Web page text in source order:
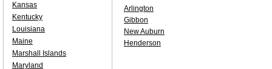
Arlington
Gibbon
New Auburn
Henderson
Kansas
Kentucky
Louisiana
Maine
Marshall Islands
Maryland